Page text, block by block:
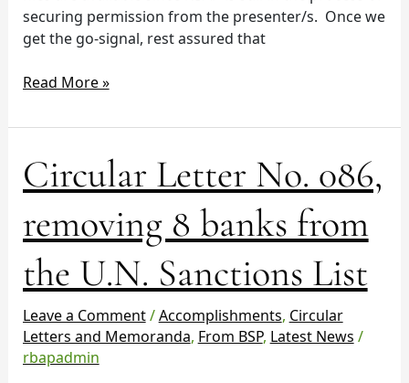
securing permission from the presenter/s. Once we
get the go-signal, rest assured that
Read More »
Circular Letter No. 086,
removing 8 banks from
the U.N. Sanctions List
Leave a Comment/Accomplishments, Circular
Letters and Memoranda, From BSP, Latest News /
rbapadmin
Circular
Letter
086,
removing
8
banks
from
the
U.N.